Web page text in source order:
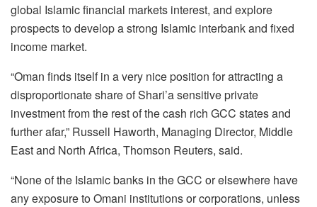
global Islamic financial markets interest, and explore
prospects to develop a strong Islamic interbank and fixed
income market.
“Oman finds itself in a very nice position for attracting a
disproportionate share of Shari’a sensitive private
investment from the rest of the cash rich GCC states and
further afar,” Russell Haworth, Managing Director, Middle
East and North Africa, Thomson Reuters, said.
“None of the Islamic banks in the GCC or elsewhere have
any exposure to Omani institutions or corporations, unless